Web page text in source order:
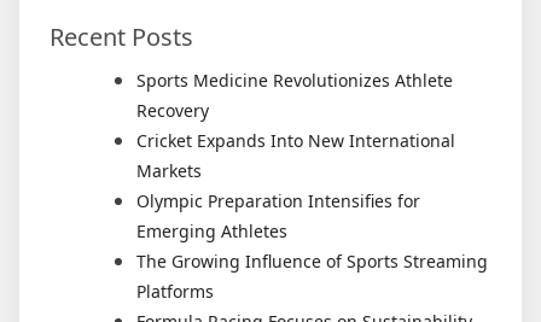
Recent Posts
Sports Medicine Revolutionizes Athlete
Recovery
Cricket Expands Into New International
Markets
Olympic Preparation Intensifies for
Emerging Athletes
The Growing Influence of Sports Streaming
Platforms